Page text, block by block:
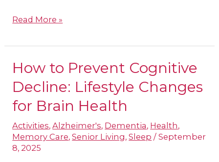
Read More »
How to Prevent Cognitive
Decline: Lifestyle Changes
for Brain Health
Activities,Alzheimer's, Dementia, Health,
Memory Care,Senior Living,Sleep /September
8, 2025
How
to
Cognitive
Decline:
Lifestyle